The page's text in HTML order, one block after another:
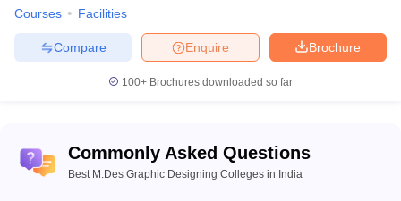
Courses Facilities
Brochure
Enquire
Compare
100+ Brochures downloaded so far
Commonly Asked Questions
Best M.Des Graphic Designing Colleges in India